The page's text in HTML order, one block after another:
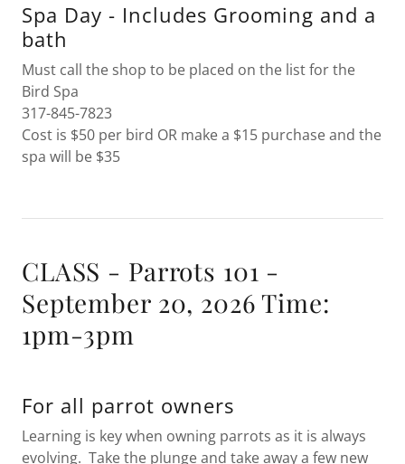
Spa Day - Includes Grooming and a
bath
Must call the shop to be placed on the list for the
Bird Spa
317-845-7823
Cost is $50 per bird OR make a $15 purchase and the
spa will be $35
CLASS - Parrots 101 -
September 20, 2026 Time:
1pm-3pm
For all parrot owners
Learning is key when owning parrots as it is always
evolving. Take the plunge and take away a few new